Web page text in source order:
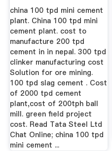
china 100 tpd mini cement
plant. China 100 tpd mini
cement plant. cost to
manufacture 200 tpd
cement in in nepal. 300 tpd
clinker manufacturing cost
Solution for ore mining.
100 tpd slag cement . Cost
of 2000 tpd cement
plant,cost of 200tph ball
mill. green field project
cost. Read Tata Steel Ltd
Chat Online; china 100 tpd
mini cement ...